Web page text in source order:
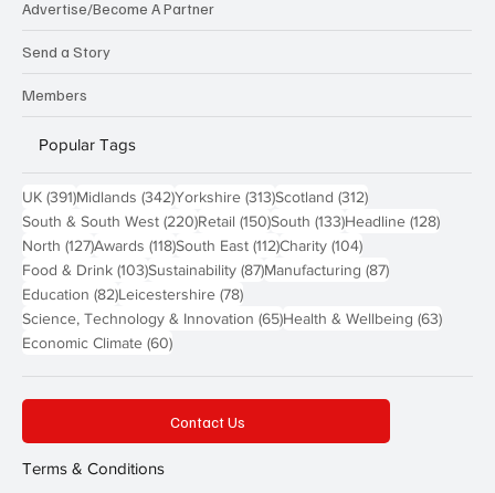
Advertise/Become A Partner
Send a Story
Members
Popular Tags
UK (391)391 posts
Midlands (342)342 posts
Yorkshire (313)313 posts
Scotland (312)312 posts
South & South West (220)220 posts
Retail (150)150 posts
South (133)133 posts
Headline (128)128
North (127)127 posts
Awards (118)118 posts
South East (112)112 posts
Charity (104)104 posts
Food & Drink (103)103 posts
Sustainability (87)87 posts
Manufacturing (87)87 posts
Education (82)82 posts
Leicestershire (78)78 posts
Science, Technology & Innovation (65)65 posts
Health & Wellbeing (63)63
Economic Climate (60)60 posts
Contact Us
Terms & Conditions